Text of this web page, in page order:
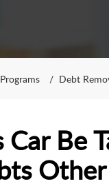
Programs Debt
Be